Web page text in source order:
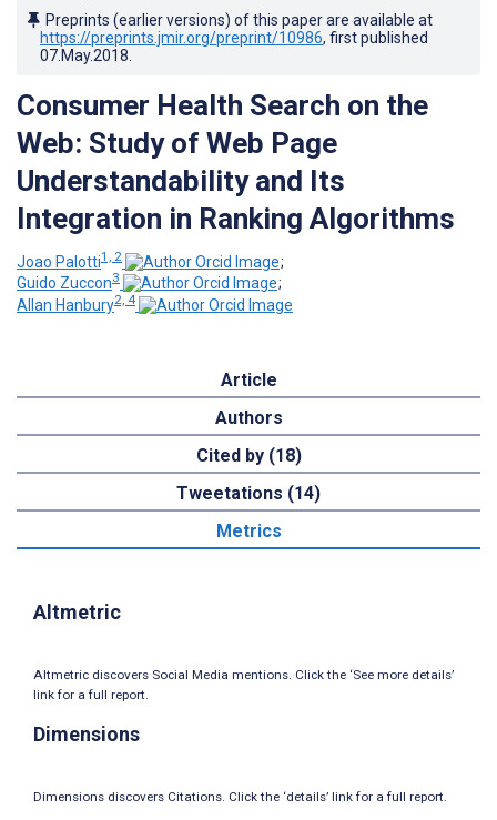
Preprints (earlier versions) of this paper are available at
https://preprints.jmir.org/preprint/10986, first published
07.May.2018
Consumer Health Search on the
Web: Study of Web Page
Understandability and Its
Integration in Ranking Algorithms
Joao Palotti1, 2
;
Guido Zuccon3
;
Allan Hanbury2, 4
Article
Authors
Cited by (18)
Tweetations (14)
Metrics
Altmetric
Altmetric discovers Social Media mentions. Click the ‘See more details’
link for a full report.
Dimensions
Dimensions discovers Citations. Click the ‘details’ link for a full report.